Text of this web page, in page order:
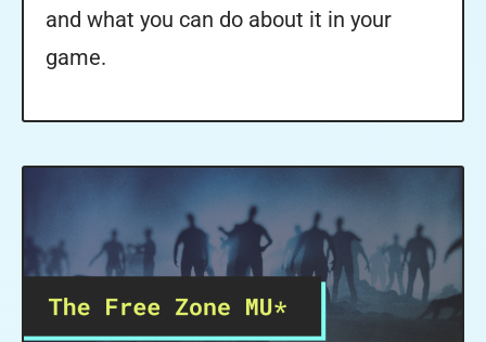
and what you can do about it in your
game.